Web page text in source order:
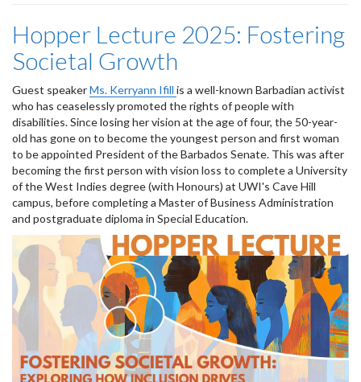
Hopper Lecture 2025: Fostering
Societal Growth
Guest speakerMs. Kerryann Ifill is a well-known Barbadian activist
who has ceaselessly promoted the rights of people with
disabilities. Since losing her vision at the age of four, the 50-year-
old has gone on to become the youngest person and first woman
to be appointed President of the Barbados Senate. This was after
becoming the first person with vision loss to complete a University
of the West Indies degree (with Honours) at UWI's Cave Hill
campus, before completing a Master of Business Administration
and postgraduate diploma in Special Education.